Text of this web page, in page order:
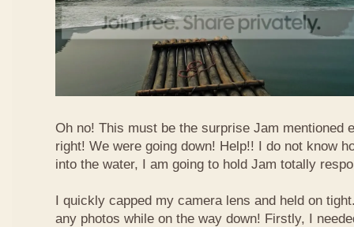
Oh no! This must be the surprise Jam mentioned
right! We were going down! Help!! I do not know
into the water, I am going to hold Jam totally
I quickly capped my camera lens and held on
any photos while on the way down! Firstly, I